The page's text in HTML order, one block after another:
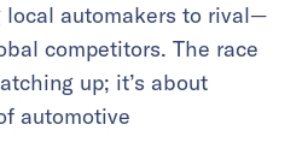
local automakers to rival—
competitors. The race
up; it’s about
automotive